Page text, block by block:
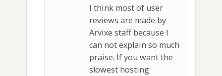
I think most of user
reviews are made by
Arvixe staff because I
can not explain so much
praise. If you want the
slowest hosting